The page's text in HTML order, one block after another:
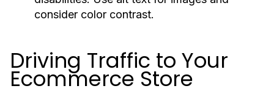
consider color contrast.
Driving Traffic to Your
Ecommerce Store